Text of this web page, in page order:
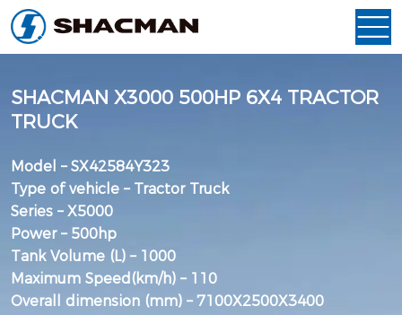
SHACMAN X3000 500HP 6X4 TRACTOR
TRUCK
Model – SX42584Y323
Type of vehicle – Tractor Truck
Series – X5000
Power – 500hp
Tank Volume (L) – 1000
Maximum Speed(km/h) – 110
Overall dimension (mm) – 7100X2500X3400